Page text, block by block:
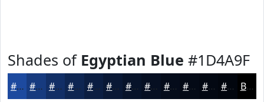
Shades of Egyptian Blue #1D4A9F
#1D4A9F #173B7F #122F66 #0E2652 #0B1E42 #091835 #07132A #060F22 #050C1B #040A16 #030812 #02060E Black